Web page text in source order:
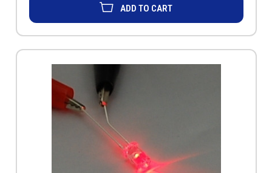
ADD TO CART